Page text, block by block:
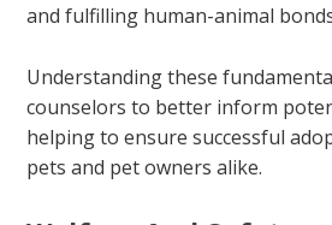
and fulfilling human-animal
Understanding these
counselors to better inform
helping to ensure successful
pets and pet owners alike.